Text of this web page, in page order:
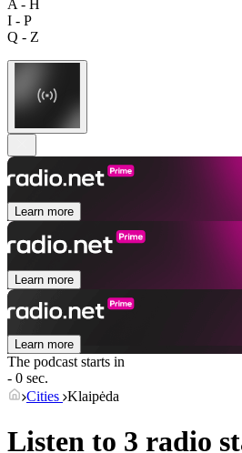
A - H
I - P
Q - Z
Learn more
Learn more
Learn more
The podcast starts in
- 0 sec.
Cities Klaipėda
Listen to 3 radio